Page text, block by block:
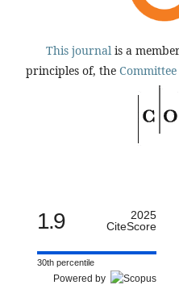
This journal is a
principles of, the
1.9
2025
CiteScore
30th percentile
Powered by